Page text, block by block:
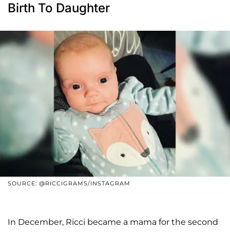
Birth To Daughter
SOURCE: @RICCIGRAMS/INSTAGRAM
In December, Ricci became a mama for the second